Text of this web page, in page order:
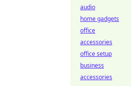
audio
home gadgets
office
accessories
office setup
business
accessories